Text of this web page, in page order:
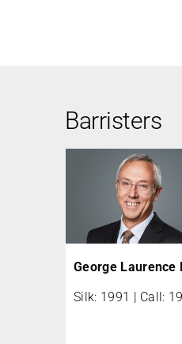
Barristers
George Laurence
Silk: 1991 | Call: